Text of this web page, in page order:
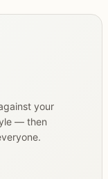
your
— then